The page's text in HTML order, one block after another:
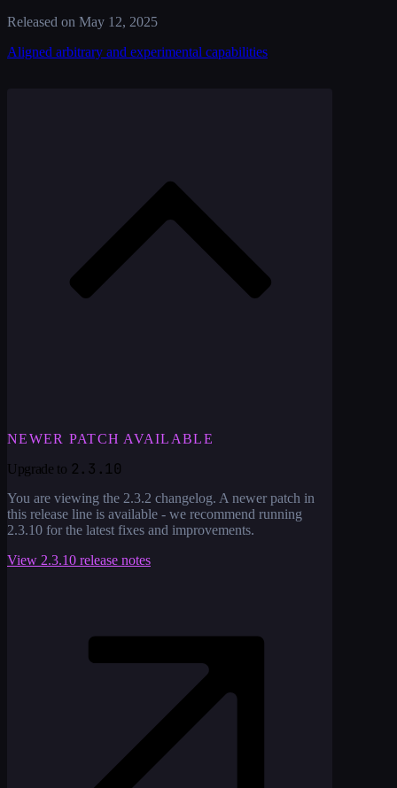
Released on May 12, 2025
Aligned arbitrary and experimental capabilities
NEWER PATCH AVAILABLE
Upgrade to 2.3.10
You are viewing the 2.3.2 changelog. A newer patch in
this release line is available - we recommend running
2.3.10 for the latest fixes and improvements.
View 2.3.10 release notes